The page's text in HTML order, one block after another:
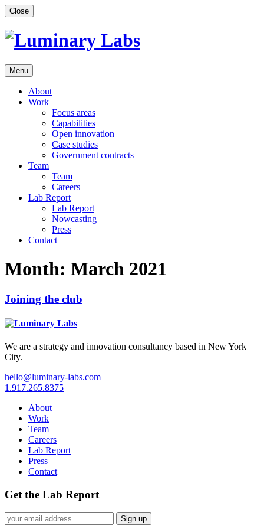
Skip
to
content
Close
Menu
About
Work
Focus areas
Capabilities
Open innovation
Case studies
Government contracts
Team
Team
Careers
Lab Report
Lab Report
Nowcasting
Press
Contact
Month: March 2021
Joining the club
We are a strategy and innovation consultancy based in New York
City.
hello@luminary-labs.com
1.917.265.8375
About
Work
Team
Careers
Lab Report
Press
Contact
Get the Lab Report
Sign up